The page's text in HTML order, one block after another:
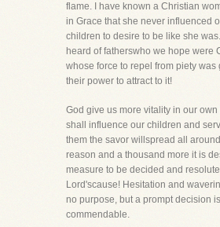
flame. I have known a Christian
in Grace that she never influenced
children to desire to be like she
heard of fatherswho we hope were
whose force to repel from piety was
their power to attract to it!
God give us more vitality in our
shall influence our children and
them the savor willspread all
reason and a thousand more it is
measure to be decided and
Lord'scause! Hesitation and
no purpose, but a prompt decision
commendable.